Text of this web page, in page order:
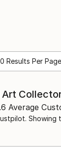
Results Per Page
Average